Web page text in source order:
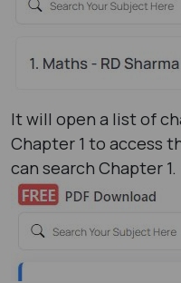
It will open a list of
Chapter 1 to access
can search Chapter 1.